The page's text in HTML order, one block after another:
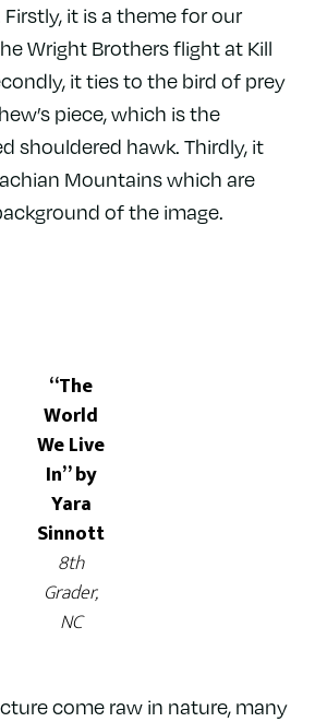
it is a theme for our
Wright Brothers flight at Kill
it ties to the bird of prey
piece, which is the
shouldered hawk. Thirdly, it
Mountains which are
of the image.
“The
World
We Live
In” by
Yara
Sinnott
8th
Grader,
NC
come raw in nature, many